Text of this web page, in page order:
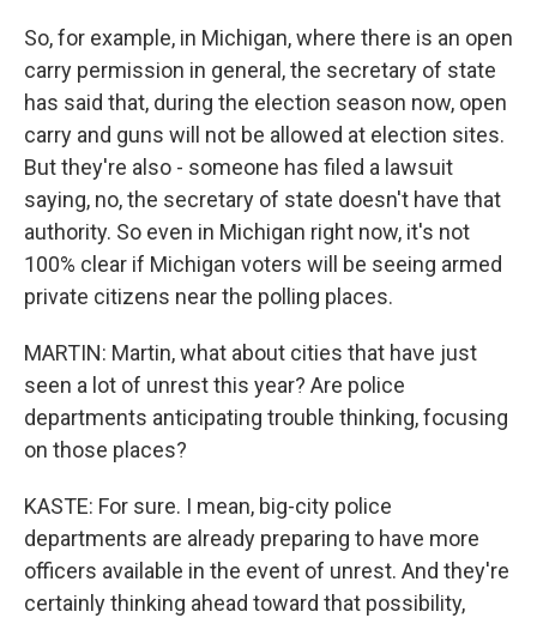
So, for example, in Michigan, where there is an open
carry permission in general, the secretary of state
has said that, during the election season now, open
carry and guns will not be allowed at election sites.
But they're also - someone has filed a lawsuit
saying, no, the secretary of state doesn't have that
authority. So even in Michigan right now, it's not
100% clear if Michigan voters will be seeing armed
private citizens near the polling places.
MARTIN: Martin, what about cities that have just
seen a lot of unrest this year? Are police
departments anticipating trouble thinking, focusing
on those places?
KASTE: For sure. I mean, big-city police
departments are already preparing to have more
officers available in the event of unrest. And they're
certainly thinking ahead toward that possibility,